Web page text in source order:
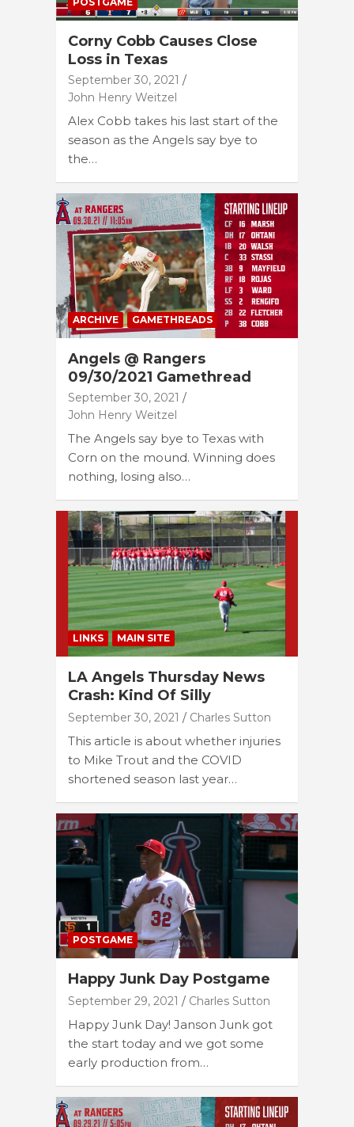
Corny Cobb Causes Close
Loss in Texas
September 30, 2021
John Henry Weitzel
Alex Cobb takes his last start of the
season as the Angels say bye to
the…
ARCHIVE GAMETHREADS
Angels @ Rangers
09/30/2021 Gamethread
September 30, 2021
John Henry Weitzel
The Angels say bye to Texas with
Corn on the mound. Winning does
nothing, losing also…
LINKS MAIN SITE
LA Angels Thursday News
Crash: Kind Of Silly
September 30, 2021 Charles Sutton
This article is about whether injuries
to Mike Trout and the COVID
shortened season last year…
POSTGAME
Happy Junk Day Postgame
September 29, 2021 Charles Sutton
Happy Junk Day! Janson Junk got
the start today and we got some
early production from…